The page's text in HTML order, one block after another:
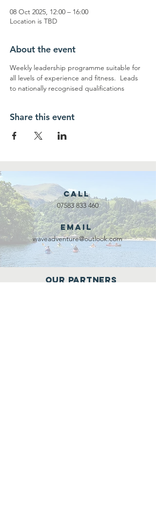
08 Oct 2025, 12:00 – 16:00
Location is TBD
About the event
Weekly leadership programme suitable for
all levels of experience and fitness.  Leads
to nationally recognised qualifications
Share this event
Call
07583 833 460
Email
waveadventure@outlook.com
Our Partners